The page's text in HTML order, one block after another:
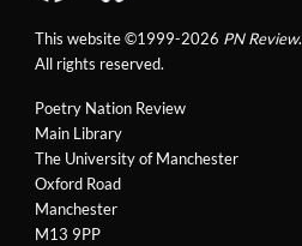
Poetry Nation Review
Main Library
The University of Manchester
Oxford Road
Manchester
M13 9PP
This website ©1999-2026 PN Review.
All rights reserved.